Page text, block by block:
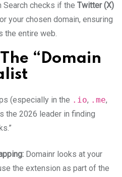
Search checks if the Twitter (X)
your chosen domain, ensuring
the entire web.
“Domain
(especially in the .io, .me,
the 2026 leader in finding
Domainr looks at your
the extension as part of the